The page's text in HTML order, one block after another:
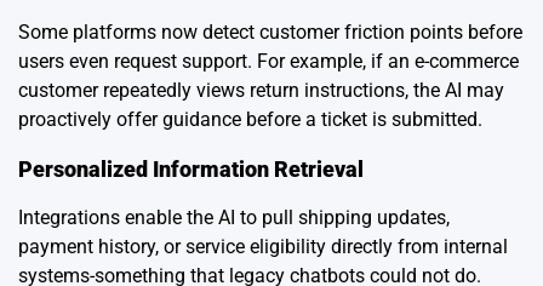
Some platforms now detect customer friction points before
users even request support. For example, if an e-commerce
customer repeatedly views return instructions, the AI may
proactively offer guidance before a ticket is submitted.
Personalized Information Retrieval
Integrations enable the AI to pull shipping updates,
payment history, or service eligibility directly from internal
systems-something that legacy chatbots could not do.